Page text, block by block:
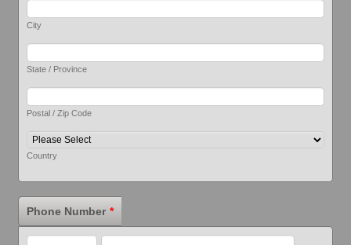
City
State / Province
Postal / Zip Code
Country
Phone Number *